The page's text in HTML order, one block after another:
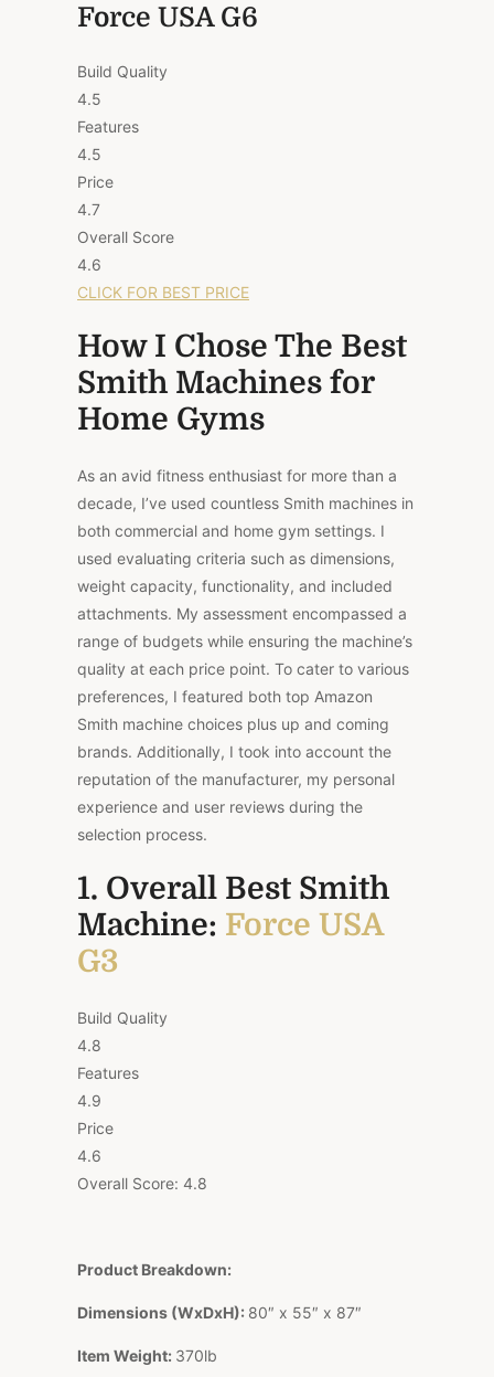
Force USA G6
Build Quality
4.5
Features
4.5
Price
4.7
Overall Score
4.6
CLICK FOR BEST PRICE
How I Chose The Best
Smith Machines for
Home Gyms
As an avid fitness enthusiast for more than a
decade, I’ve used countless Smith machines in
both commercial and home gym settings. I
used evaluating criteria such as dimensions,
weight capacity, functionality, and included
attachments. My assessment encompassed a
range of budgets while ensuring the machine’s
quality at each price point. To cater to various
preferences, I featured both top Amazon
Smith machine choices plus up and coming
brands. Additionally, I took into account the
reputation of the manufacturer, my personal
experience and user reviews during the
selection process.
1. Overall Best Smith
Machine: Force USA
G3
Build Quality
4.8
Features
4.9
Price
4.6
Overall Score: 4.8
Product Breakdown:
Dimensions (WxDxH): 80″ x 55″ x 87″
Item Weight: 370lb